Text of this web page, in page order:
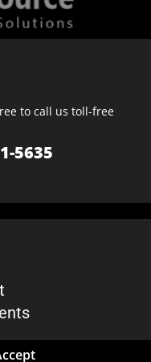
to call us toll-free
5635